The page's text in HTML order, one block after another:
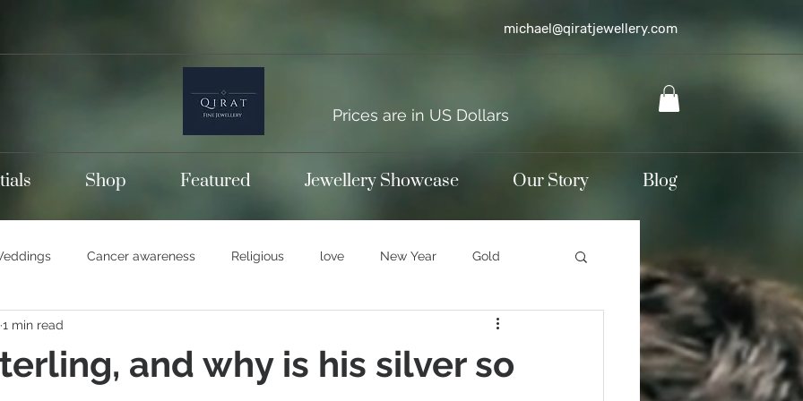
michael@qiratjewellery.com
Prices are in US Dollars
Shop Featured Jewellery Showcase Our Story Blog
Cancer awareness Religious love New Year Gold
bands
and why is his silver so
1 min read